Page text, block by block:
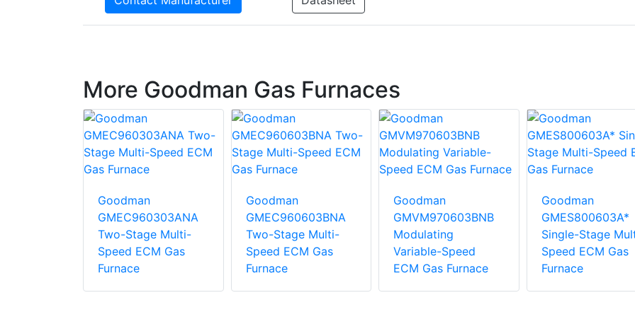
More Goodman Gas Furnaces
Goodman
GMEC960303ANA
Two-Stage Multi-
Speed ECM Gas
Furnace
Goodman
GMEC960603BNA
Two-Stage Multi-
Speed ECM Gas
Furnace
Goodman
GMVM970603BNB
Modulating
Variable-Speed
ECM Gas Furnace
Goodman
GMES800603A*
Single-Stage
Speed ECM Gas
Furnace